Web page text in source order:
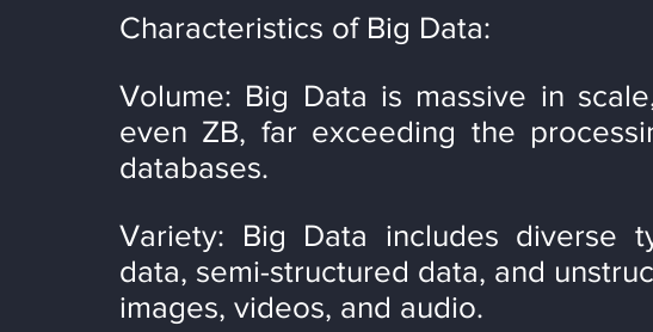
Characteristics of Big Data:
Volume: Big Data is massive in
even ZB, far exceeding the
databases.
Variety: Big Data includes diverse
data, semi-structured data, and
images, videos, and audio.